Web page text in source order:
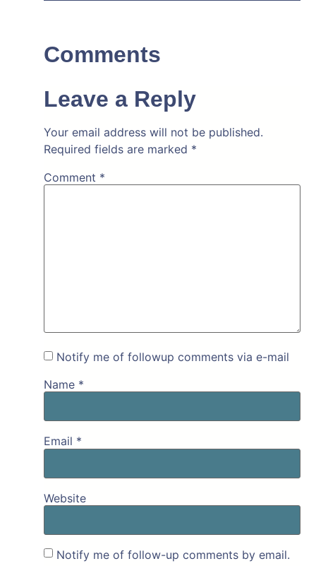
Comments
Leave a Reply
Your email address will not be published.
Required fields are marked *
Comment *
Notify me of followup comments via e-mail
Name *
Email *
Website
Notify me of follow-up comments by email.